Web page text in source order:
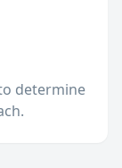
determine